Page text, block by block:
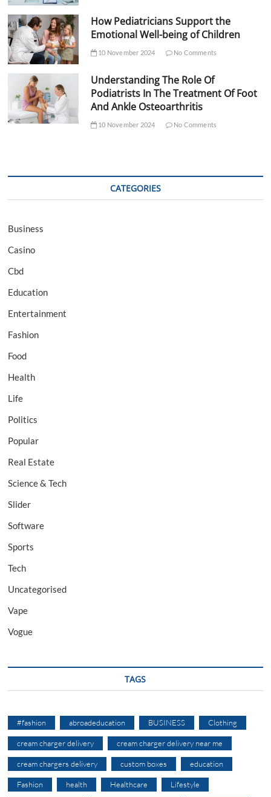
How Pediatricians Support the
Emotional Well-being of Children
10 November 2024 No Comments
Understanding The Role Of
Podiatrists In The Treatment Of Foot
And Ankle Osteoarthritis
10 November 2024 No Comments
CATEGORIES
Business
Casino
Cbd
Education
Entertainment
Fashion
Food
Health
Life
Politics
Popular
Real Estate
Science & Tech
Slider
Software
Sports
Tech
Uncategorised
Vape
Vogue
TAGS
#fashion abroadeducation BUSINESS Clothing
cream charger delivery cream charger delivery near me
cream chargers delivery custom boxes education
Fashion health Healthcare Lifestyle